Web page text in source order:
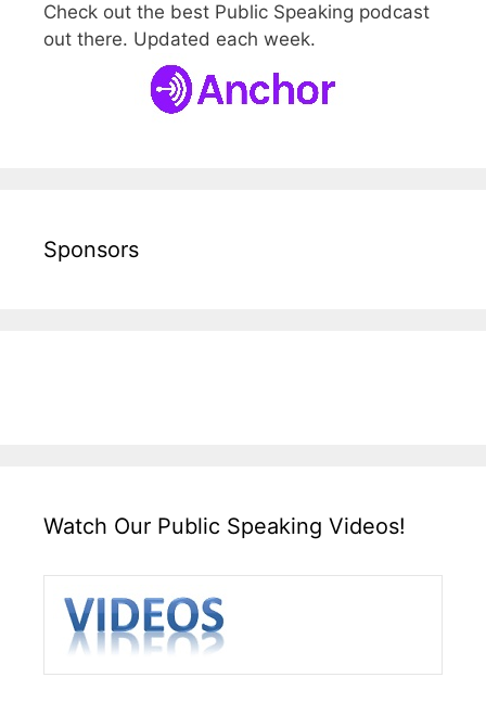
Check out the best Public Speaking podcast
out there. Updated each week.
Sponsors
Watch Our Public Speaking Videos!